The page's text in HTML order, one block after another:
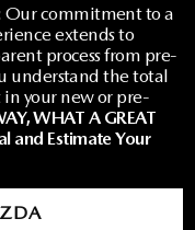
Our commitment to a
extends to
process from pre-
understand the total
your new or pre-
WHAT A GREAT
and Estimate Your